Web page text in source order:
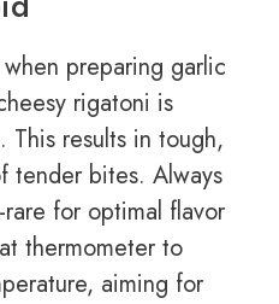
preparing garlic
rigatoni is
This results in tough,
tender bites. Always
for optimal flavor
thermometer to
aiming for